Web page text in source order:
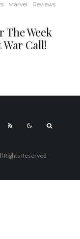
Marvel
Reviews
The Week
War Call!
Rights Reserved